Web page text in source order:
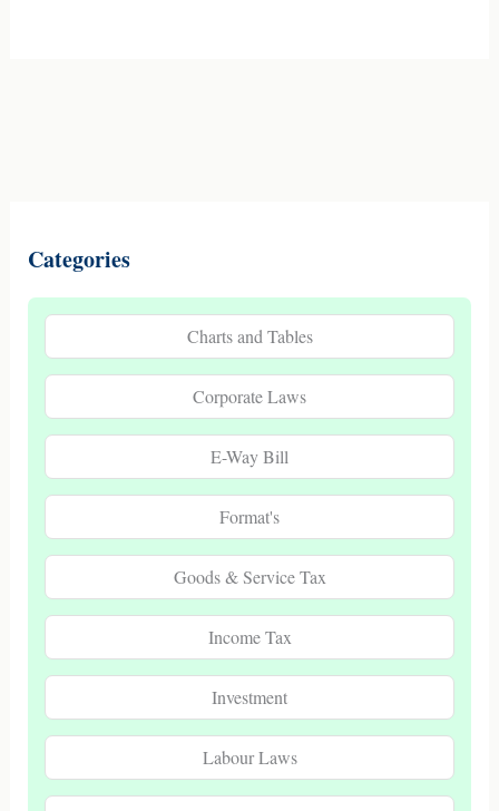
Categories
Charts and Tables
Corporate Laws
E-Way Bill
Format's
Goods & Service Tax
Income Tax
Investment
Labour Laws